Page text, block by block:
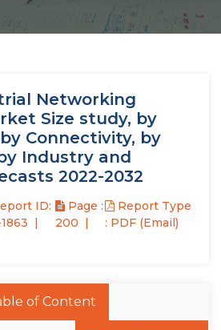
Networking
Size study, by
Connectivity, by
Industry and
2022-2032
ID:
Page :
200
Report Type
: PDF (Email)
of Content